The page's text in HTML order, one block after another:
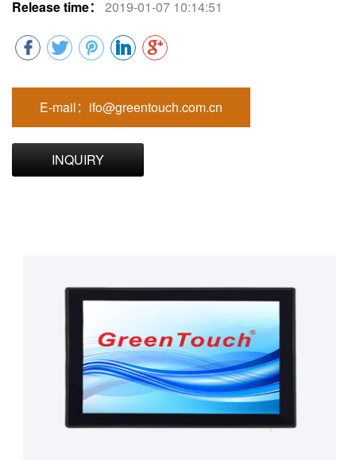
Release time：
2019-01-07 10:14:51
E-mail：ifo@greentouch.com.cn
INQUIRY